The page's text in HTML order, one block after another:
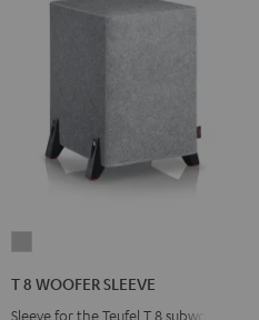
WOOFER
T 8 WOOFER SLEEVE
Sleeve for the Teufel T 8 subwoofer